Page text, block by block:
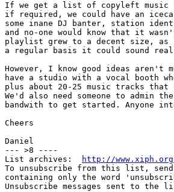
If we get a list of copyleft music
if required, we could have an
some inane DJ banter, station
and no-one would know that it
playlist grew to a decent size, as
a regular basis it could sound
However, I know good ideas
have a studio with a vocal booth
plus about 20-25 music tracks
We'd also need someone to admin
bandwith to get started. Anyone
Cheers
Daniel
--- >8 ----
List archives:
http://
To unsubscribe from this list, send
containing only the word
Unsubscribe messages sent to